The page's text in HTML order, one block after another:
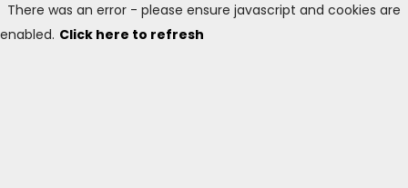
There was an error - please ensure javascript and cookies are
enabled. Click here to refresh